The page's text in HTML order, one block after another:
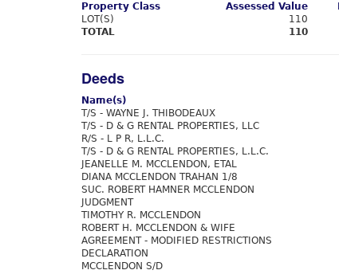
Property Class Assessed Value
LOT(S)
110
TOTAL
110
Deeds
Name(s)
T/S - WAYNE J. THIBODEAUX
T/S - D & G RENTAL PROPERTIES, LLC
R/S - L P R, L.L.C.
T/S - D & G RENTAL PROPERTIES, L.L.C.
JEANELLE M. MCCLENDON, ETAL
DIANA MCCLENDON TRAHAN 1/8
SUC. ROBERT HAMNER MCCLENDON
JUDGMENT
TIMOTHY R. MCCLENDON
ROBERT H. MCCLENDON & WIFE
AGREEMENT - MODIFIED RESTRICTIONS
DECLARATION
MCCLENDON S/D